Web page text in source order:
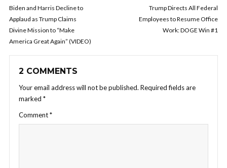
Biden and Harris Decline to
Applaud as Trump Claims
Divine Mission to “Make
America Great Again” (VIDEO)
Trump Directs All Federal
Employees to Resume Office
Work: DOGE Win #1
2 COMMENTS
Your email address will not be published. Required fields are
marked *
Comment*